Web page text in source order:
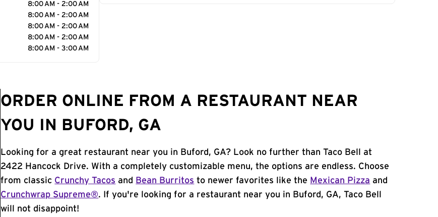
8:00 AM - 2:00 AM
8:00 AM - 2:00 AM
8:00 AM - 2:00 AM
8:00 AM - 2:00 AM
8:00 AM - 3:00 AM
ORDER ONLINE FROM A RESTAURANT NEAR
YOU IN BUFORD, GA
Looking for a great restaurant near you in Buford, GA? Look no further than Taco Bell at
2422 Hancock Drive. With a completely customizable menu, the options are endless. Choose
from classic Crunchy Tacos and Bean Burritos to newer favorites like the Mexican Pizza and
Crunchwrap Supreme®. If you're looking for a restaurant near you in Buford, GA, Taco Bell
will not disappoint!